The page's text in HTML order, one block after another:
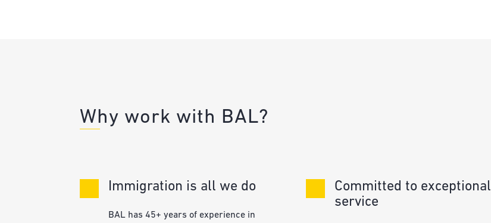
Why work with BAL?
Immigration is all we do
BAL has 45+ years of experience in
Committed to exceptional
service